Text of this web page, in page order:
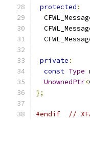
protected :
private :
const Type
UnownedPtr<
};
#endif //